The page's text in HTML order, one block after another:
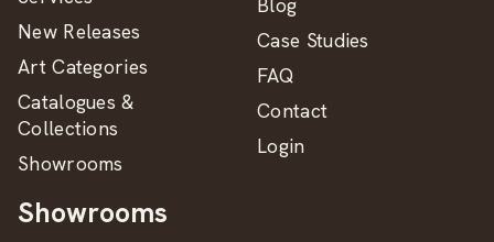
New Releases
Art Categories
Catalogues &
Collections
Showrooms
Case Studies
FAQ
Contact
Login
Showrooms